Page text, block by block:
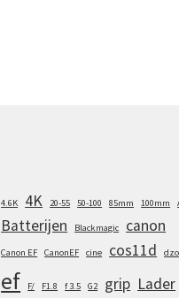
4.6K 4K 20-55 50-100 85mm 100mm
Batterijen Blackmagic canon
Canon EF CanonEF cine cos11d
ef F/ F1.8 f 3.5 G2 grip Lader